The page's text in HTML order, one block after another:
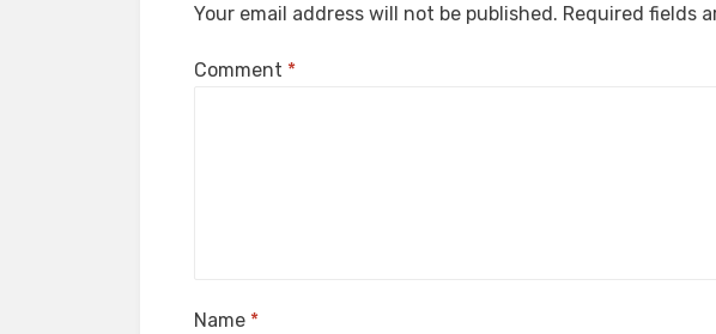
Your email address will not be published. Required fields
Comment *
Name *